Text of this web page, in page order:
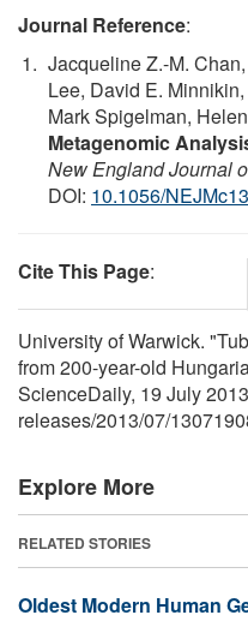
Journal Reference:
Jacqueline Z.-M.
Lee, David E.
Mark Spigelman,
Metagenomic
New England Journal
DOI: 10.1056/
Cite This Page:
University of Warwick.
from 200-year-old
ScienceDaily, 19 July
releases/2013/07/
Explore More
RELATED STORIES
Oldest Modern Human